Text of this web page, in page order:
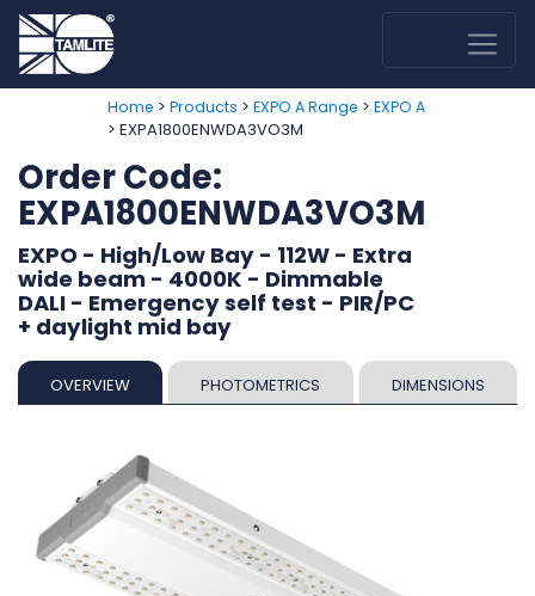
Home > Products > EXPO A Range > EXPO A
> EXPA1800ENWDA3VO3M
Order Code:
EXPA1800ENWDA3VO3M
EXPO - High/Low Bay - 112W - Extra
wide beam - 4000K - Dimmable
DALI - Emergency self test - PIR/PC
+ daylight mid bay
OVERVIEW PHOTOMETRICS DIMENSIONS